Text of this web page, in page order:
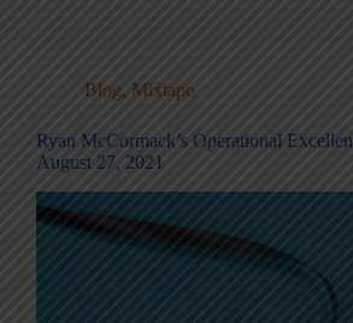
Blog, Mixtape
Ryan McCormack’s Operational
August 27, 2021